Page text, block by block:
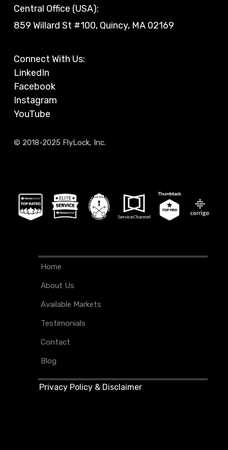
Central Office (USA):
859 Willard St #100, Quincy, MA 02169
Connect With Us:
LinkedIn
Facebook
Instagram
YouTube
© 2018-2025 FlyLock, Inc.
Home
About Us
Available Markets
Testimonials
Contact
Blog
Privacy Policy & Disclaimer